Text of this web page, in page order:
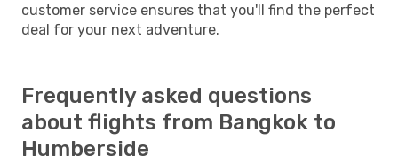
customer service ensures that you'll find the perfect
deal for your next adventure.
Frequently asked questions
about flights from Bangkok to
Humberside